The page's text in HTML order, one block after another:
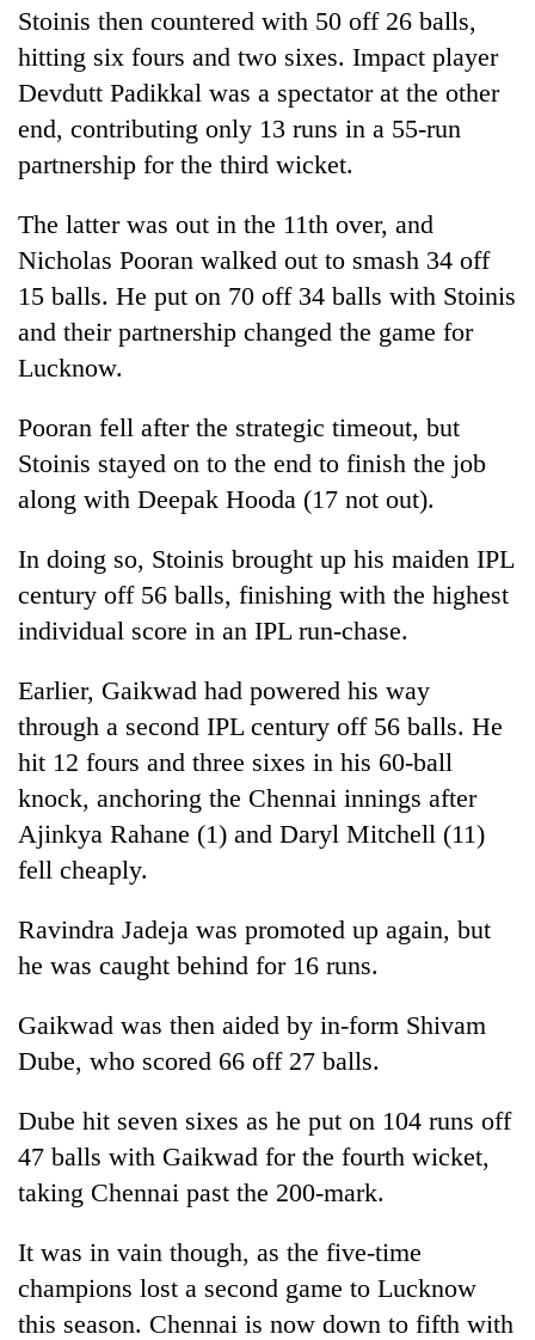
Stoinis then countered with 50 off 26 balls,
hitting six fours and two sixes. Impact player
Devdutt Padikkal was a spectator at the other
end, contributing only 13 runs in a 55-run
partnership for the third wicket.
The latter was out in the 11th over, and
Nicholas Pooran walked out to smash 34 off
15 balls. He put on 70 off 34 balls with Stoinis
and their partnership changed the game for
Lucknow.
Pooran fell after the strategic timeout, but
Stoinis stayed on to the end to finish the job
along with Deepak Hooda (17 not out).
In doing so, Stoinis brought up his maiden IPL
century off 56 balls, finishing with the highest
individual score in an IPL run-chase.
Earlier, Gaikwad had powered his way
through a second IPL century off 56 balls. He
hit 12 fours and three sixes in his 60-ball
knock, anchoring the Chennai innings after
Ajinkya Rahane (1) and Daryl Mitchell (11)
fell cheaply.
Ravindra Jadeja was promoted up again, but
he was caught behind for 16 runs.
Gaikwad was then aided by in-form Shivam
Dube, who scored 66 off 27 balls.
Dube hit seven sixes as he put on 104 runs off
47 balls with Gaikwad for the fourth wicket,
taking Chennai past the 200-mark.
It was in vain though, as the five-time
champions lost a second game to Lucknow
this season. Chennai is now down to fifth with